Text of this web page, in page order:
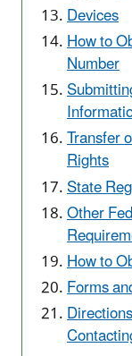
Devices
How to
Number
Transfer
Rights
State
Other
How to
Forms